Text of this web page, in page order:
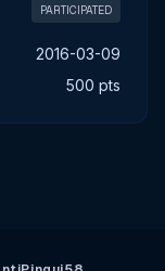
PARTICIPATED
2016-03-09
500 pts